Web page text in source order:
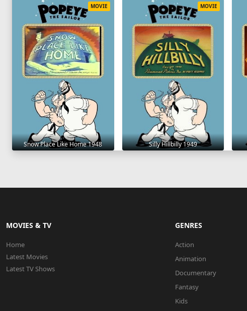
Snow Place Like Home 1948
MOVIE
Silly Hillbilly 1949
MOVIE
MOVIES & TV
Home
Latest Movies
Latest TV Shows
GENRES
Action
Animation
Documentary
Fantasy
Kids